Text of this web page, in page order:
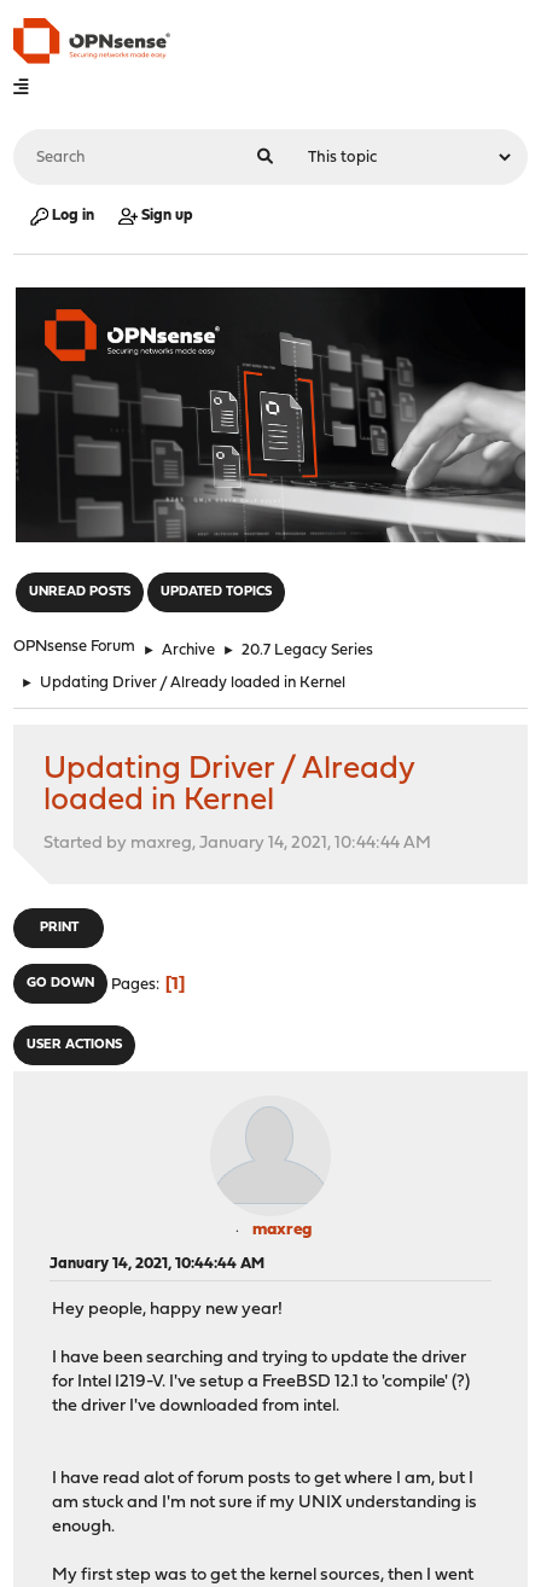
Log in Sign up
UNREAD POSTS UPDATED TOPICS
OPNsense Forum ► Archive ► 20.7 Legacy Series
► Updating Driver / Already loaded in Kernel
Updating Driver / Already
loaded in Kernel
Started by maxreg, January 14, 2021, 10:44:44 AM
PRINT
GO DOWN Pages 1
USER ACTIONS
maxreg
January 14, 2021, 10:44:44 AM
Hey people, happy new year!
I have been searching and trying to update the driver
for Intel I219-V. I've setup a FreeBSD 12.1 to 'compile' (?)
the driver I've downloaded from intel.
I have read alot of forum posts to get where I am, but I
am stuck and I'm not sure if my UNIX understanding is
enough.
My first step was to get the kernel sources, then I went